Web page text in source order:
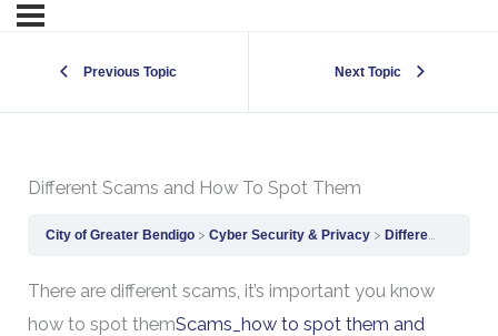
Previous Topic Next Topic
Different Scams and How To Spot Them
City of Greater Bendigo Cyber Security & Privacy Different Scams and How To Spot Them
There are different scams, it’s important you know
how to spot themScams_how to spot them and